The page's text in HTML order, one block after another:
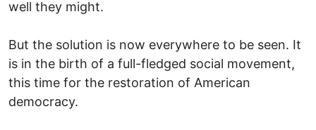
well they might.
But the solution is now everywhere to be seen. It
is in the birth of a full-fledged social movement,
this time for the restoration of American
democracy.